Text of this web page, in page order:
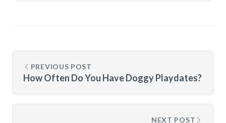
PREVIOUS POST
How Often Do You Have Doggy Playdates?
NEXT POST